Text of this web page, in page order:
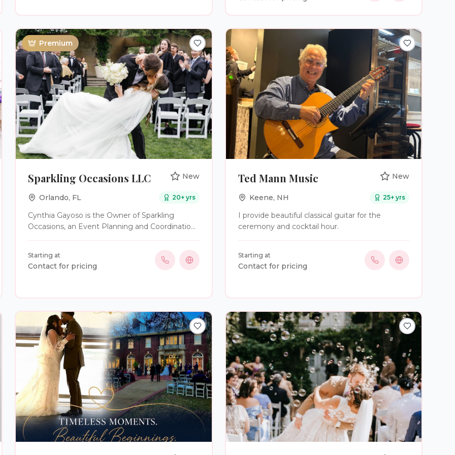
plan a wedding.
Premium
Sparkling Occasions LLC New
Orlando, FL 20+ yrs
Cynthia Gayoso is the Owner of Sparkling
Occasions, an Event Planning and Coordination
areas for over 20 years. She has the ability to
travel not only domestic but international for all
make any moment in your life special. She has
her Bachelor's Degree from Le Cordon Bleu of
the Culinary Arts and is a certified event planner.
She enjoys giving back to her community by
donating time to BASECAMP Children’s Cancer
Foundation as a Volunteer. Cynthia also
volunteers as a foster for Purrrfect Angels Cat
Rescue and Sanctuary. Cynthia is passionate
about many aspects of life, with her hobbies
that include: baking, crafting, scuba diving
instructor in which she offers under water
weddings, working towards her private pilots
Starting at
Contact for pricing
Ted Mann Music New
Keene, NH 25+ yrs
I provide beautiful classical guitar for the
ceremony and cocktail hour.
Starting at
Contact for pricing